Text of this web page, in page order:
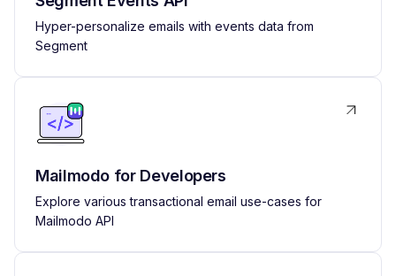
Hyper-personalize emails with events data from
Segment
Mailmodo for Developers
Explore various transactional email use-cases for
Mailmodo API